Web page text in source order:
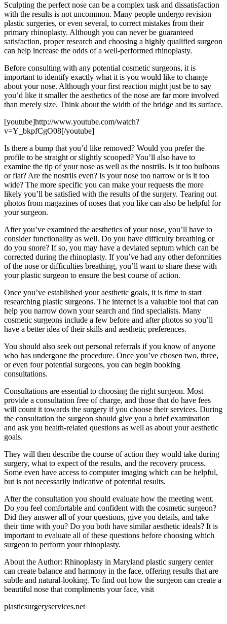
Sculpting the perfect nose can be a complex task and dissatisfaction
with the results is not uncommon. Many people undergo revision
plastic surgeries, or even several, to correct mistakes from their
primary rhinoplasty. Although you can never be guaranteed
satisfaction, proper research and choosing a highly qualified surgeon
can help increase the odds of a well-performed rhinoplasty.
Before consulting with any potential cosmetic surgeons, it is
important to identify exactly what it is you would like to change
about your nose. Although your first reaction might just be to say
you’d like it smaller the aesthetics of the nose are far more involved
than merely size. Think about the width of the bridge and its surface.
[youtube]http://www.youtube.com/watch?
v=Y_bkpfCgO08[/youtube]
Is there a bump that you’d like removed? Would you prefer the
profile to be straight or slightly scooped? You’ll also have to
examine the tip of your nose as well as the nostrils. Is it too bulbous
or flat? Are the nostrils even? Is your nose too narrow or is it too
wide? The more specific you can make your requests the more
likely you’ll be satisfied with the results of the surgery. Tearing out
photos from magazines of noses that you like can also be helpful for
your surgeon.
After you’ve examined the aesthetics of your nose, you’ll have to
consider functionality as well. Do you have difficulty breathing or
do you snore? If so, you may have a deviated septum which can be
corrected during the rhinoplasty. If you’ve had any other deformities
of the nose or difficulties breathing, you’ll want to share these with
your plastic surgeon to ensure the best course of action.
Once you’ve established your aesthetic goals, it is time to start
researching plastic surgeons. The internet is a valuable tool that can
help you narrow down your search and find specialists. Many
cosmetic surgeons include a few before and after photos so you’ll
have a better idea of their skills and aesthetic preferences.
You should also seek out personal referrals if you know of anyone
who has undergone the procedure. Once you’ve chosen two, three,
or even four potential surgeons, you can begin booking
consultations.
Consultations are essential to choosing the right surgeon. Most
provide a consultation free of charge, and those that do have fees
will count it towards the surgery if you choose their services. During
the consultation the surgeon should give you a brief examination
and ask you health-related questions as well as about your aesthetic
goals.
They will then describe the course of action they would take during
surgery, what to expect of the results, and the recovery process.
Some even have access to computer imaging which can be helpful,
but is not necessarily indicative of potential results.
After the consultation you should evaluate how the meeting went.
Do you feel comfortable and confident with the cosmetic surgeon?
Did they answer all of your questions, give you details, and take
their time with you? Do you both have similar aesthetic ideals? It is
important to evaluate all of these questions before choosing which
surgeon to perform your rhinoplasty.
About the Author: Rhinoplasty in Maryland plastic surgery center
can create balance and harmony in the face, offering results that are
subtle and natural-looking. To find out how the surgeon can create a
beautiful nose that compliments your face, visit
plasticsurgeryservices.net